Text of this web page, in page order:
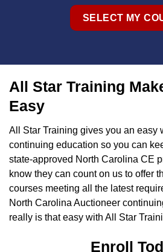
SELECT MY
All Star Training
Easy
All Star Training gives you an easy
continuing education so you can
state-approved North Carolina CE
know they can count on us to offer
courses meeting all the latest
North Carolina Auctioneer
really is that easy with All Star
Enroll